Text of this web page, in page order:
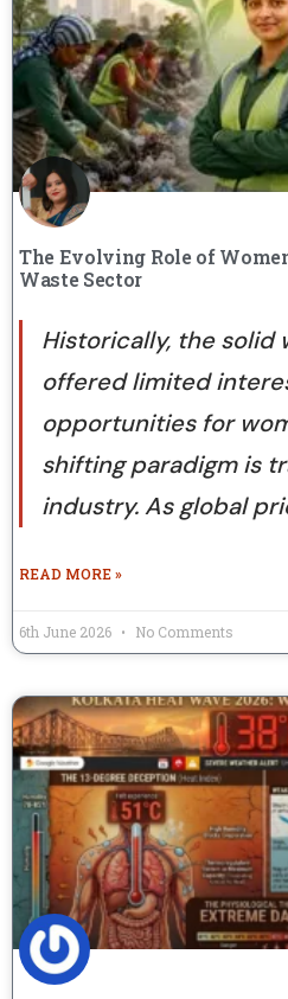
The Evolving Role of
Waste Sector
Historically, the solid
offered limited
opportunities for
shifting paradigm is
industry. As global
READ MORE »
6th June 2026 No Comments